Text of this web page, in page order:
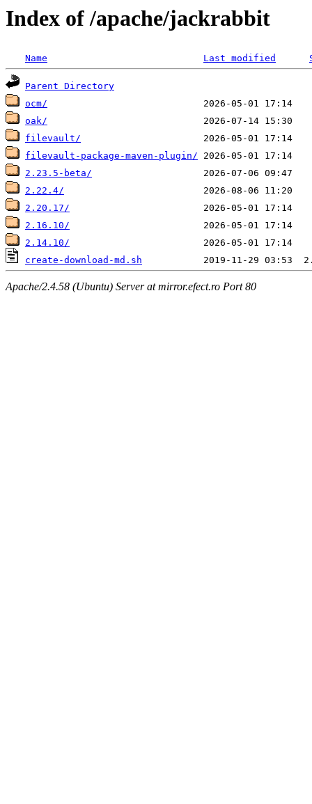
Index of /apache/jackrabbit
Name Last modified
Parent Directory
ocm/
oak/
filevault/
filevault-package-maven-plugin/
2.23.5-beta/
2.22.4/
2.20.17/
2.16.10/
2.14.10/
create-download-md.sh
Apache/2.4.58 (Ubuntu) Server at mirror.efect.ro Port 80